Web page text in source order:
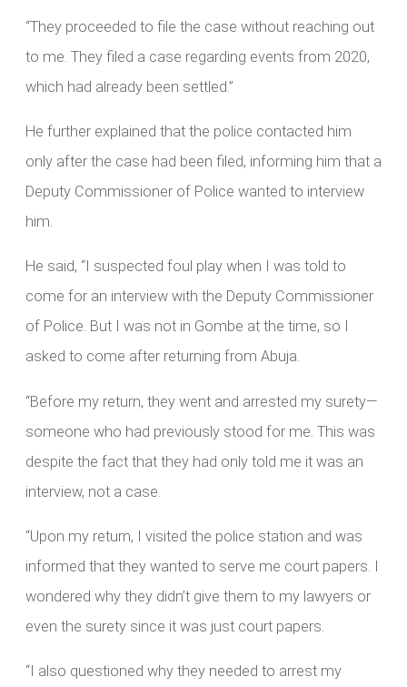
“They proceeded to file the case without reaching out
to me. They filed a case regarding events from 2020,
which had already been settled.”
He further explained that the police contacted him
only after the case had been filed, informing him that a
Deputy Commissioner of Police wanted to interview
him.
He said, “I suspected foul play when I was told to
come for an interview with the Deputy Commissioner
of Police. But I was not in Gombe at the time, so I
asked to come after returning from Abuja.
“Before my return, they went and arrested my surety—
someone who had previously stood for me. This was
despite the fact that they had only told me it was an
interview, not a case.
“Upon my return, I visited the police station and was
informed that they wanted to serve me court papers. I
wondered why they didn’t give them to my lawyers or
even the surety since it was just court papers.
“I also questioned why they needed to arrest my